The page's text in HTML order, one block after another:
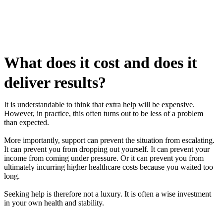
What does it cost and does it
deliver results?
It is understandable to think that extra help will be expensive.
However, in practice, this often turns out to be less of a problem
than expected.
More importantly, support can prevent the situation from escalating.
It can prevent you from dropping out yourself. It can prevent your
income from coming under pressure. Or it can prevent you from
ultimately incurring higher healthcare costs because you waited too
long.
Seeking help is therefore not a luxury. It is often a wise investment
in your own health and stability.